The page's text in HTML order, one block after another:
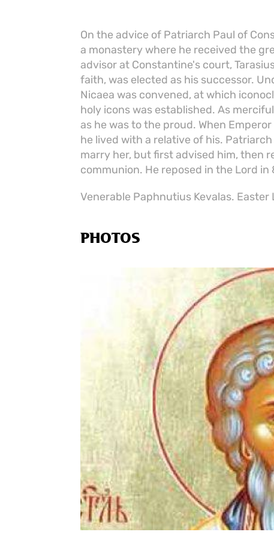
On the advice of Patriarch Paul of
a monastery where he received the
advisor at Constantine's court,
faith, was elected as his successor.
Nicaea was convened, at which
holy icons was established. As
as he was to the proud. When
he lived with a relative of his.
marry her, but first advised him, then
communion. He reposed in the Lord in
Venerable Paphnutius Kevalas. Easter
PHOTOS